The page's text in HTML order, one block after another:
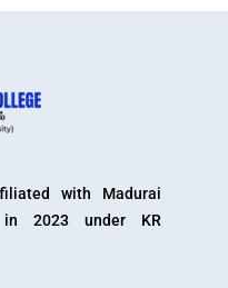
with Madurai
in 2023 under KR